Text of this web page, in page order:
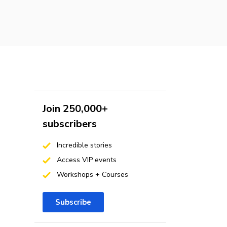
Join 250,000+
subscribers
Incredible stories
Access VIP events
Workshops + Courses
Subscribe